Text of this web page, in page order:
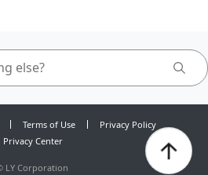
Terms of Use
Privacy Policy
Privacy Center
LY Corporation